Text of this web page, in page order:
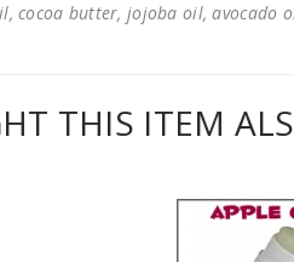
cocoa butter, jojoba oil,
THIS ITEM